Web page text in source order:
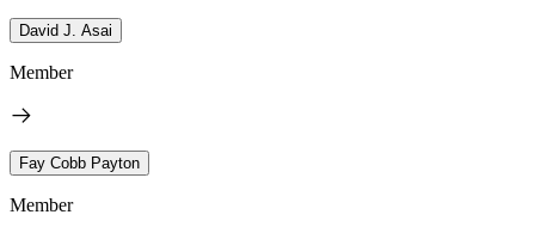
David J. Asai
Member
Fay Cobb Payton
Member